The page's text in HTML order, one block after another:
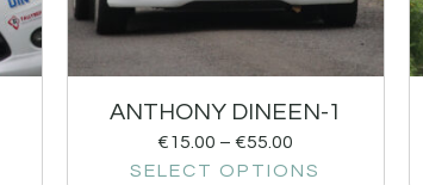
ANTHONY DINEEN-1
€15.00 – €55.00
SELECT OPTIONS